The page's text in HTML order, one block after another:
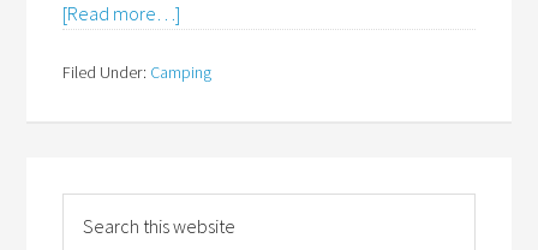
[Read more…]
Filed Under: Camping